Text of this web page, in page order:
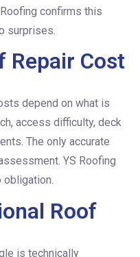
confirms this
surprises.
Repair Cost
depend on what is
access difficulty, deck
The only accurate
YS Roofing
Roof
is technically